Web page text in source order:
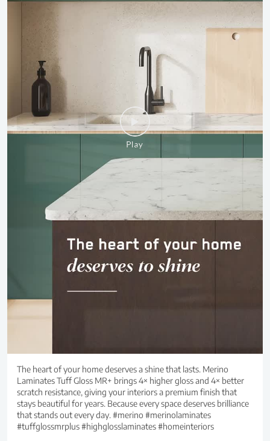
The heart of your home deserves a shine that lasts. Merino
Laminates Tuff Gloss MR+ brings 4× higher gloss and 4× better
scratch resistance, giving your interiors a premium finish that
stays beautiful for years. Because every space deserves brilliance
that stands out every day. #merino #merinolaminates
#tuffglossmrplus #highglosslaminates #homeinteriors